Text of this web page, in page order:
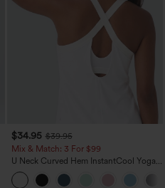
+5
$34.95 $39.95
Mix & Match: 3 For $99
U Neck Curved Hem InstantCool Yoga
Tank Top-UPF50+